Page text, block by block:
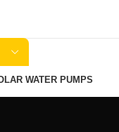
WATER PUMPS